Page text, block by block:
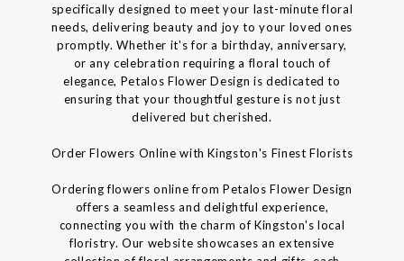
specifically designed to meet your last-minute floral
needs, delivering beauty and joy to your loved ones
promptly. Whether it's for a birthday, anniversary,
or any celebration requiring a floral touch of
elegance, Petalos Flower Design is dedicated to
ensuring that your thoughtful gesture is not just
delivered but cherished.
Order Flowers Online with Kingston's Finest Florists
Ordering flowers online from Petalos Flower Design
offers a seamless and delightful experience,
connecting you with the charm of Kingston's local
floristry. Our website showcases an extensive